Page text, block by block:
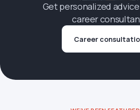
Get personalized
career
Career